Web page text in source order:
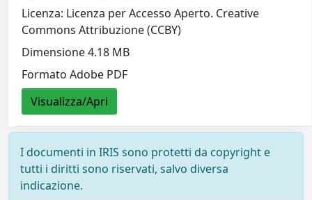
Licenza: Licenza per Accesso Aperto. Creative
Commons Attribuzione (CCBY)
Dimensione 4.18 MB
Formato Adobe PDF
Visualizza/Apri
I documenti in IRIS sono protetti da copyright e
tutti i diritti sono riservati, salvo diversa
indicazione.